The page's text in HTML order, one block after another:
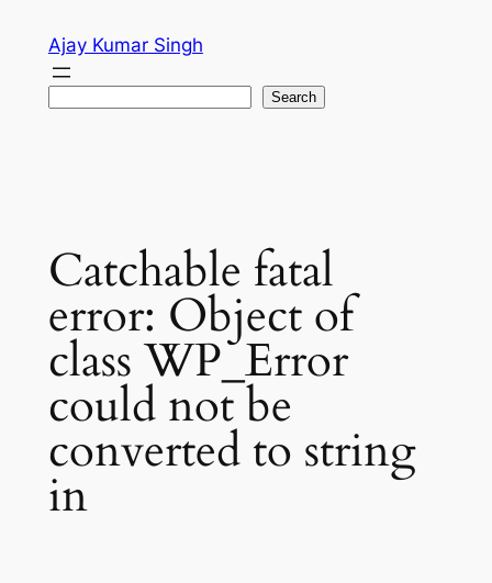
content
Ajay Kumar Singh
Search
Catchable fatal
error: Object of
class WP_Error
could not be
converted to string
in